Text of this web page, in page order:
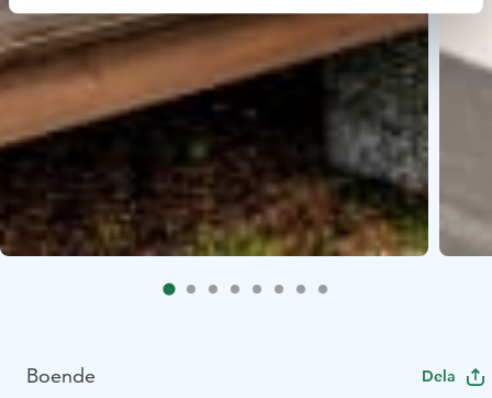
Boende Dela